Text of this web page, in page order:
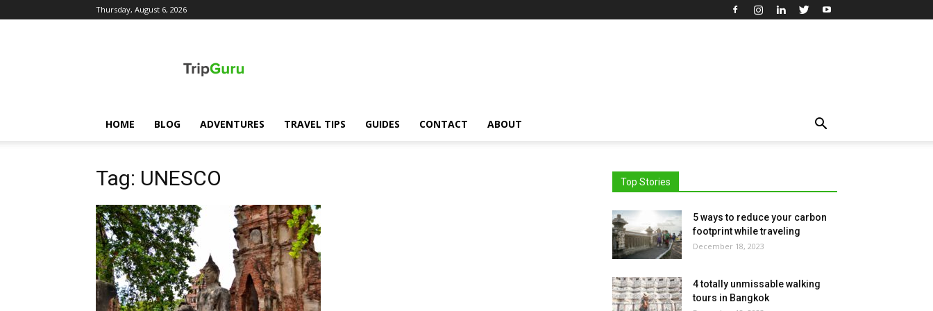
Thursday, August 6, 2026
HOME BLOG ADVENTURES TRAVEL TIPS GUIDES CONTACT ABOUT
Tag: UNESCO Top Stories
5 ways to reduce your carbon
footprint while traveling
December 18, 2023
4 totally unmissable walking
tours in Bangkok